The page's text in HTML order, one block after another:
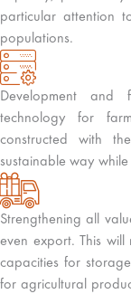
particular attention
populations.
Development
technology for
constructed with
sustainable way
Strengthening all
even export. This
capacities for
for agricultural